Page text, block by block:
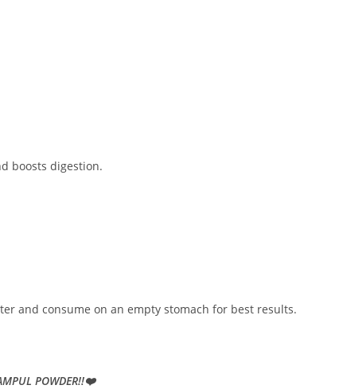
boosts digestion.
and consume on an empty stomach for best results.
POWDER!!❤️